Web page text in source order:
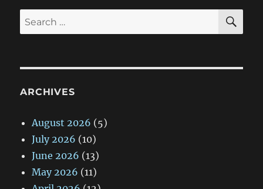
Search
for:
ARCHIVES
August 2026 (5)
July 2026 (10)
June 2026 (13)
May 2026 (11)